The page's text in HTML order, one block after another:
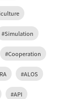
#Simulation
#Cooperation
#ALOS
#API